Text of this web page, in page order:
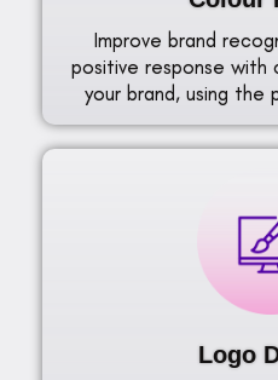
Improve brand
positive response
your brand, using the
Logo